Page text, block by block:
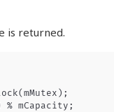
is returned.
( mMutex );
% mCapacity ;